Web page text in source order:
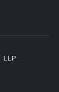
LLP